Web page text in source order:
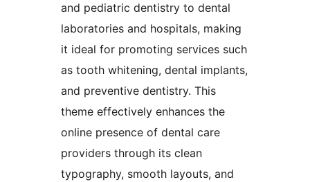
and pediatric dentistry to dental
laboratories and hospitals, making
it ideal for promoting services such
as tooth whitening, dental implants,
and preventive dentistry. This
theme effectively enhances the
online presence of dental care
providers through its clean
typography, smooth layouts, and